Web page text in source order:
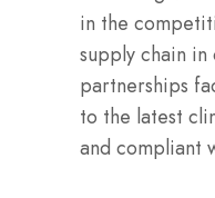
in the
supply chain
partnerships
to the latest
and compliant